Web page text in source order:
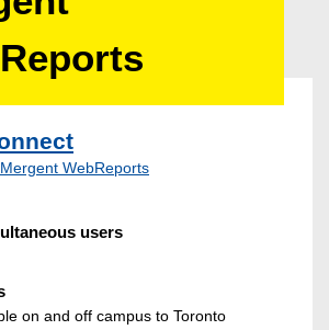
WebReports
users
on and off campus to Toronto